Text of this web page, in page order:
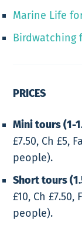
Marine Life
Birdwatching
PRICES
Mini tours (1-
£7.50, Ch £5,
people).
Short tours
£10, Ch
people).